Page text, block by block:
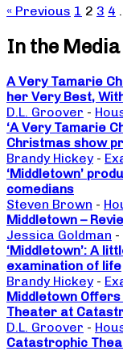
« Previous 1 2 3 4
In the Media
A Very Tamarie
her Very Best,
D.L. Groover -
‘A Very Tamarie
Christmas show
Brandy Hickey -
‘Middletown’
comedians
Steven Brown -
Middletown –
Jessica Goldman -
‘Middletown’: A
examination of life
Brandy Hickey -
Middletown
Theater at
D.L. Groover -
Catastrophic